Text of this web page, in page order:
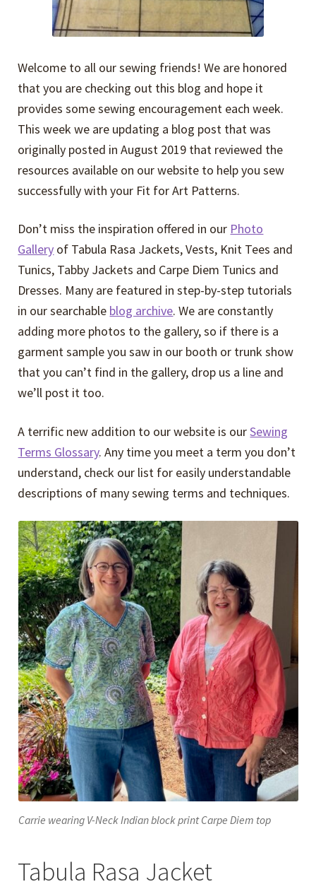
Welcome to all our sewing friends! We are honored
that you are checking out this blog and hope it
provides some sewing encouragement each week.
This week we are updating a blog post that was
originally posted in August 2019 that reviewed the
resources available on our website to help you sew
successfully with your Fit for Art Patterns.
Don’t miss the inspiration offered in our Photo
Gallery of Tabula Rasa Jackets, Vests, Knit Tees and
Tunics, Tabby Jackets and Carpe Diem Tunics and
Dresses. Many are featured in step-by-step tutorials
in our searchable blog archive. We are constantly
adding more photos to the gallery, so if there is a
garment sample you saw in our booth or trunk show
that you can’t find in the gallery, drop us a line and
we’ll post it too.
A terrific new addition to our website is ourSewing
Terms Glossary. Any time you meet a term you don’t
understand, check our list for easily understandable
descriptions of many sewing terms and techniques.
Carrie wearing V-Neck Indian block print Carpe Diem top
Tabula Rasa Jacket